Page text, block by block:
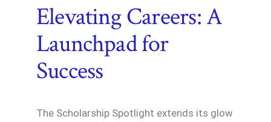
Elevating Careers: A
Launchpad for
Success
The Scholarship Spotlight extends its glow